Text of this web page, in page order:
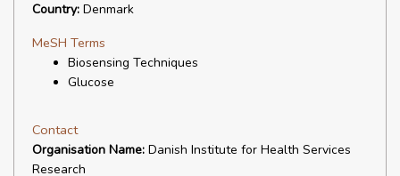
Country: Denmark
MeSH Terms
Biosensing Techniques
Glucose
Contact
Organisation Name: Danish Institute for Health Services
Research